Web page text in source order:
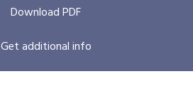
Download PDF
Get additional info